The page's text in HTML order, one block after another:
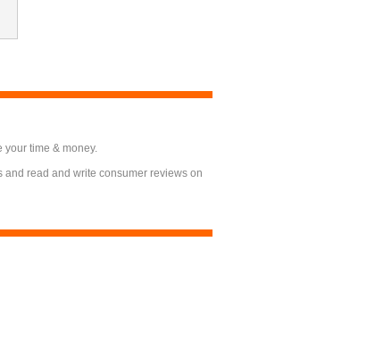
your time & money.
read and write consumer reviews on